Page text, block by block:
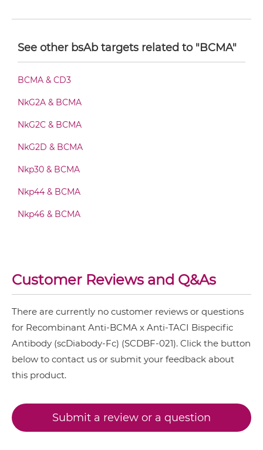
BCMA & TACI Fab-Fv
BCMA & TACI Fab-IgG
BCMA & TACI Fab-scFv/sdAb-Fc
BCMA & TACI IgG-Fv
BCMA & TACI IgG-scFv
See other bsAb targets related to "BCMA"
BCMA & CD3
NkG2A & BCMA
NkG2C & BCMA
NkG2D & BCMA
Nkp30 & BCMA
Nkp44 & BCMA
Nkp46 & BCMA
Customer Reviews and Q&As
There are currently no customer reviews or questions
for Recombinant Anti-BCMA x Anti-TACI Bispecific
Antibody (scDiabody-Fc) (SCDBF-021). Click the button
below to contact us or submit your feedback about
this product.
Submit a review or a question